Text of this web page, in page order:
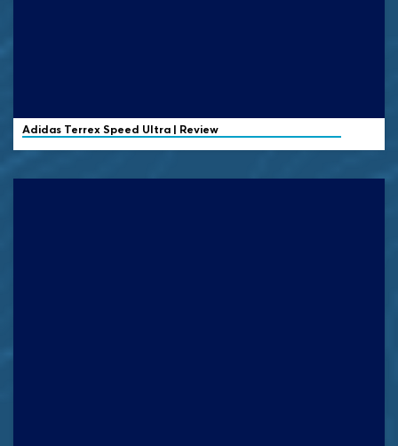
Adidas TerrexSpeed Ultra | Review